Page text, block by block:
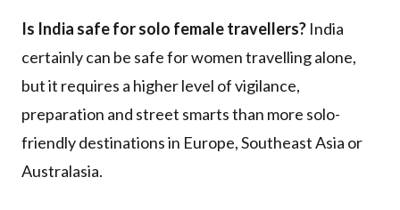
Is India safe for solo female travellers? India
certainly can be safe for women travelling alone,
but it requires a higher level of vigilance,
preparation and street smarts than more solo-
friendly destinations in Europe, Southeast Asia or
Australasia.